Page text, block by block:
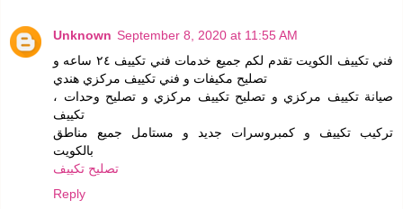
Unknown September 8, 2020 at 11:55 AM
فني تكييف الكويت تقدم لكم جميع خدمات فني تكييف ٢٤ ساعه و
تصليح مكيفات و فني تكييف مركزي هندي
، صيانة تكييف مركزي و تصليح تكييف مركزي و تصليح وحدات
تكييف
تركيب تكييف و كمبروسرات جديد و مستامل جميع مناطق
بالكويت
تصليح تكييف
Reply